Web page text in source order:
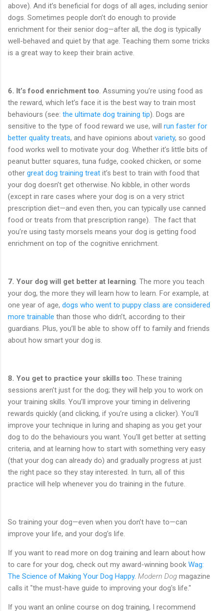
above). And it’s beneficial for dogs of all ages, including senior
dogs. Sometimes people don’t do enough to provide
enrichment for their senior dog—after all, the dog is typically
well-behaved and quiet by that age. Teaching them some tricks
is a great way to keep their brain active.
6. It’s food enrichment too . Assuming you’re using food as
the reward, which let’s face it is the best way to train most
behaviours (see: the ultimate dog training tip). Dogs are
sensitive to the type of food reward we use, will run faster for
better quality treats, and have opinions about variety, so good
food works well to motivate your dog. Whether it’s little bits of
peanut butter squares, tuna fudge, cooked chicken, or some
other great dog training treat it’s best to train with food that
your dog doesn’t get otherwise. No kibble, in other words
(except in rare cases where your dog is on a very strict
prescription diet—and even then, you can typically use canned
food or treats from that prescription range). The fact that
you’re using tasty morsels means your dog is getting food
enrichment on top of the cognitive enrichment.
7. Your dog will get better at learning . The more you teach
your dog, the more they will learn how to learn. For example, at
one year of age, dogs who went to puppy class are considered
more trainable than those who didn’t, according to their
guardians. Plus, you’ll be able to show off to family and friends
about how smart your dog is.
8. You get to practice your skills too. These training
sessions aren’t just for the dog; they will help you to work on
your training skills. You’ll improve your timing in delivering
rewards quickly (and clicking, if you’re using a clicker). You’ll
improve your technique in luring and shaping as you get your
dog to do the behaviours you want. You’ll get better at setting
criteria, and at learning how to start with something very easy
(that your dog can already do) and gradually progress at just
the right pace so they stay interested. In turn, all of this
practice will help whenever you do training in the future.
So training your dog—even when you don’t have to—can
improve your life, and your dog’s life.
If you want to read more on dog training and learn about how
to care for your dog, check out my award-winning book Wag:
The Science of Making Your Dog Happy. Modern Dog magazine
calls it "the must-have guide to improving your dog's life."
If you want an online course on dog training, I recommend